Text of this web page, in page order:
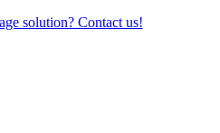
solution? Contact us!